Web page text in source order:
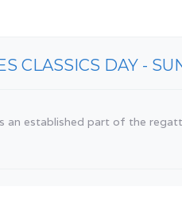
CLASSICS DAY -
an established part of the